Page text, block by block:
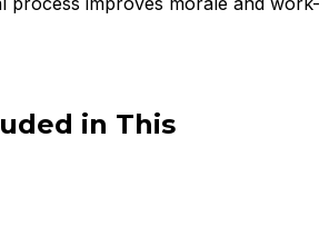
in This